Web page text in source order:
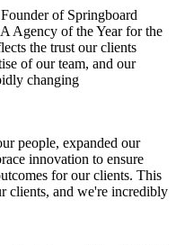
of Springboard
Agency of the Year for the
the trust our clients
of our team, and our
changing
people, expanded our
innovation to ensure
for our clients. This
clients, and we're incredibly